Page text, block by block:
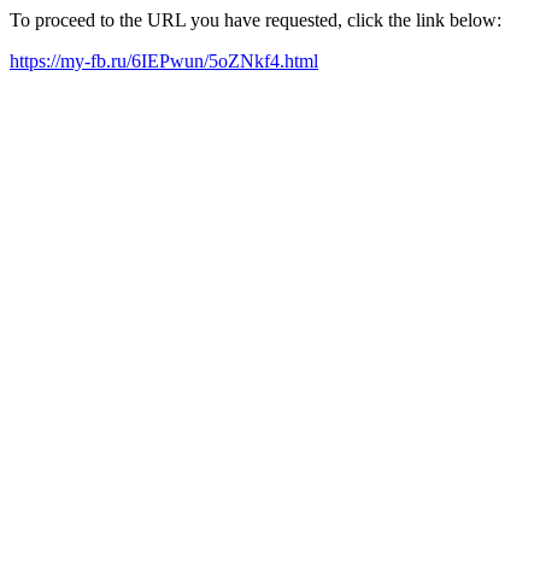
To proceed to the URL you have requested, click the link below:
https://my-fb.ru/6IEPwun/5oZNkf4.html